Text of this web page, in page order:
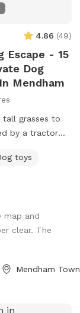
4.86 (49)
Escape - 15
Dog
Mendham
grasses to
by a tractor
-
trail - pool
* - swimming
this
& fields
during this
spot &
toys
map and
clear. The